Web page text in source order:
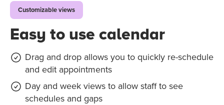
Customizable views
Easy to use calendar
Drag and drop allows you to quickly re-schedule
and edit appointments
Day and week views to allow staff to see
schedules and gaps